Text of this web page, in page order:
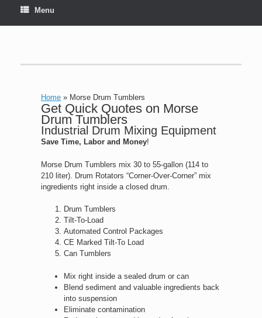
Menu
Home » Morse Drum Tumblers
Get Quick Quotes on Morse
Drum Tumblers
Industrial Drum Mixing Equipment
Save Time, Labor and Money!
Morse Drum Tumblers mix 30 to 55-gallon (114 to
210 liter). Drum Rotators “Corner-Over-Corner” mix
ingredients right inside a closed drum.
Drum Tumblers
Tilt-To-Load
Automated Control Packages
CE Marked Tilt-To Load
Can Tumblers
Mix right inside a sealed drum or can
Blend sediment and valuable ingredients back
into suspension
Eliminate contamination